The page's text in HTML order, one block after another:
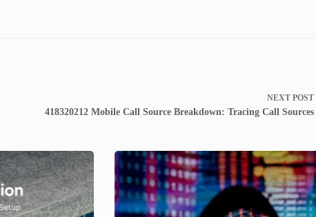
NEXT POST
418320212 Mobile Call Source Breakdown: Tracing Call Sources